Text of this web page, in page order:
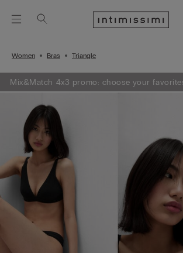
Women Bras Triangle
Mix&Match 4x3 promo: choose your
knitwear, pajamas and lingerie, add 4 to
bag and pay only 3